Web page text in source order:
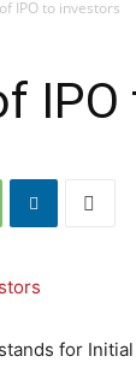
IPO to investors
for